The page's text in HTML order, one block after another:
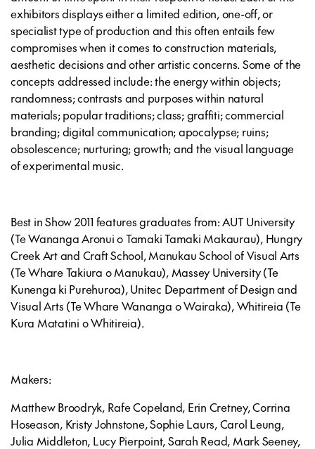
exhibitors displays either a limited edition, one-off, or
specialist type of production and this often entails few
compromises when it comes to construction materials,
aesthetic decisions and other artistic concerns. Some of the
concepts addressed include: the energy within objects;
randomness; contrasts and purposes within natural
materials; popular traditions; class; graffiti; commercial
branding; digital communication; apocalypse; ruins;
obsolescence; nurturing; growth; and the visual language
of experimental music.
Best in Show 2011 features graduates from: AUT University
(Te Wananga Aronui o Tamaki Tamaki Makaurau), Hungry
Creek Art and Craft School, Manukau School of Visual Arts
(Te Whare Takiura o Manukau), Massey University (Te
Kunenga ki Purehuroa), Unitec Department of Design and
Visual Arts (Te Whare Wananga o Wairaka), Whitireia (Te
Kura Matatini o Whitireia).
Makers:
Matthew Broodryk, Rafe Copeland, Erin Cretney, Corrina
Hoseason, Kristy Johnstone, Sophie Laurs, Carol Leung,
Julia Middleton, Lucy Pierpoint, Sarah Read, Mark Seeney,